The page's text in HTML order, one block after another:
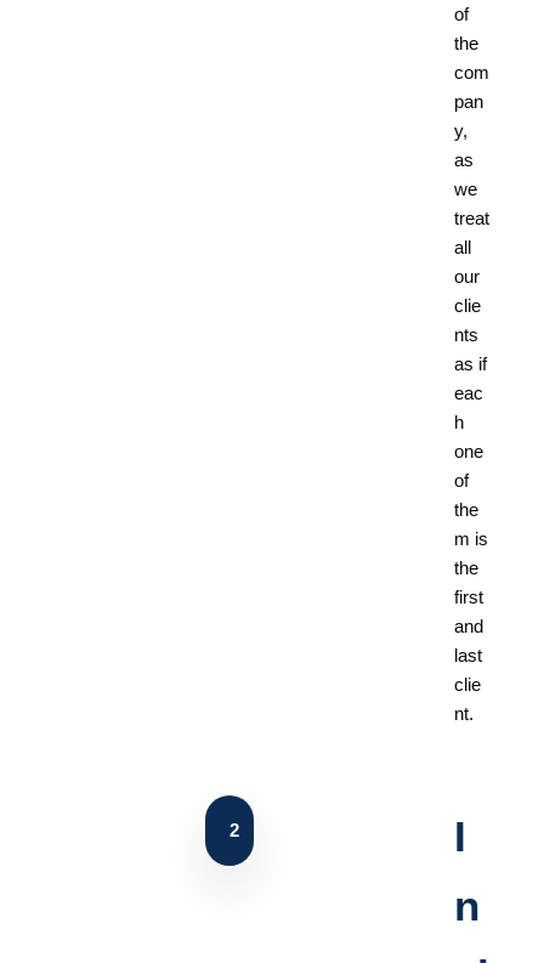
of
the
com
pan
y,
as
we
treat
all
our
clie
nts
as if
eac
h
one
of
the
m is
the
first
and
last
clie
nt.
2
I
n